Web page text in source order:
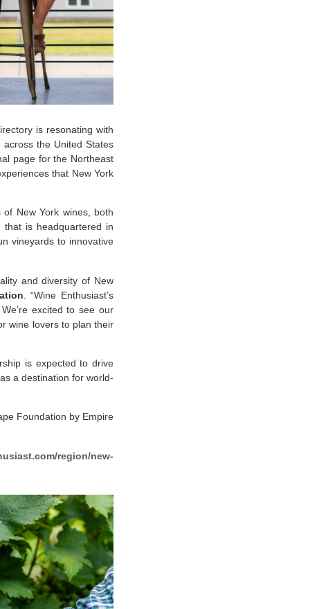
is resonating with
the United States
page for the Northeast
that New York
of New York wines, both
that is headquartered in
vineyards to innovative
and diversity of New
. “Wine Enthusiast’s
excited to see our
wine lovers to plan their
is expected to drive
a destination for world-
Foundation by Empire
region/new-